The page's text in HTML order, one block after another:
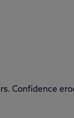
Confidence